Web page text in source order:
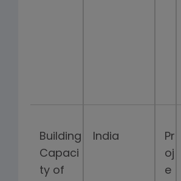
Building
Capaci
ty of
India
Pr
oj
e